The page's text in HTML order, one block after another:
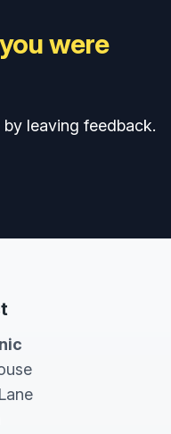
were
leaving feedback.